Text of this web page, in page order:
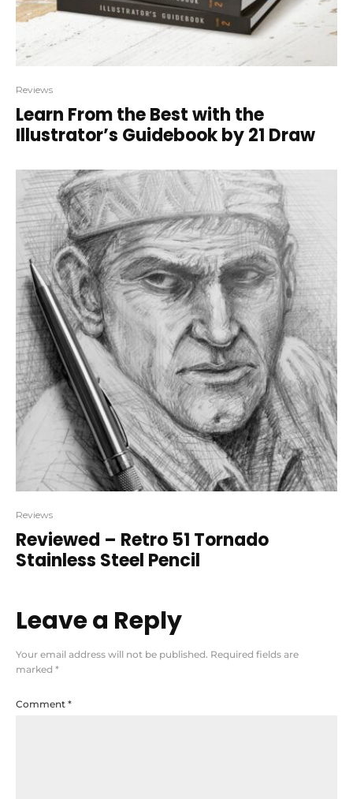
Reviews
Learn From the Best with the
Illustrator’s Guidebook by 21 Draw
Reviews
Reviewed – Retro 51 Tornado
Stainless Steel Pencil
Leave a Reply
Your email address will not be published. Required fields are
marked *
Comment *